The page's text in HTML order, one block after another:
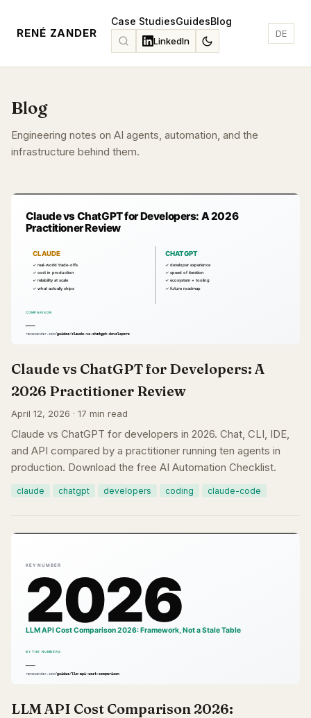
RENÉ ZANDER
Case StudiesGuidesBlog
LinkedIn
DE
Blog
Engineering notes on AI agents, automation, and the
infrastructure behind them.
Claude vs ChatGPT for Developers: A
2026 Practitioner Review
April 12, 2026 · 17 min read
Claude vs ChatGPT for developers in 2026. Chat, CLI, IDE,
and API compared by a practitioner running ten agents in
production. Download the free AI Automation Checklist.
claude chatgpt developers coding claude-code
LLM API Cost Comparison 2026: